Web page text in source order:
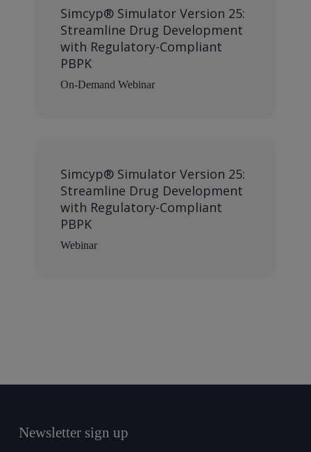
Simcyp® Simulator Version 25:
Streamline Drug Development
with Regulatory-Compliant
PBPK
On-Demand Webinar
Simcyp® Simulator Version 25:
Streamline Drug Development
with Regulatory-Compliant
PBPK
Webinar
Newsletter sign up